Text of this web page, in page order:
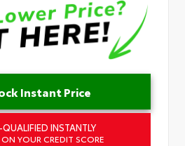
Instant Price
INSTANTLY
YOUR CREDIT SCORE